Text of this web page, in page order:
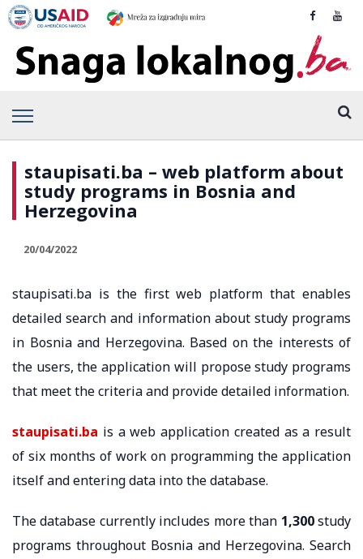
staupisati.ba – web platform about
study programs in Bosnia and
Herzegovina
20/04/2022
staupisati.ba is the first web platform that enables
detailed search and information about study programs
in Bosnia and Herzegovina. Based on the interests of
the users, the application will propose study programs
that meet the criteria and provide detailed information.
staupisati.ba is a web application created as a result
of six months of work on programming the application
itself and entering data into the database.
The database currently includes more than 1,300study
programs throughout Bosnia and Herzegovina. Search